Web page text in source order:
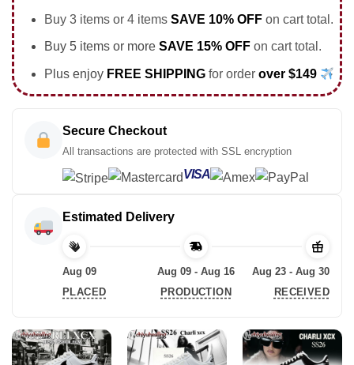
Buy 3 items or 4 items SAVE 10% OFFon cart total.
Buy 5 items or more SAVE 15% OFFon cart total.
Plus enjoy FREE SHIPPING for order over $149
Secure Checkout
All transactions are protected with SSL encryption
VISA
Estimated Delivery
Aug 09
PLACED
Aug 09 - Aug 16
PRODUCTION
Aug 23 - Aug 30
RECEIVED